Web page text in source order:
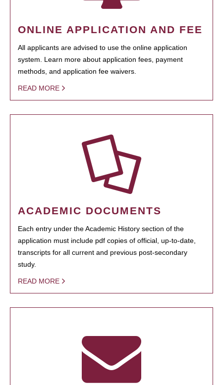
ONLINE APPLICATION AND FEE
All applicants are advised to use the online application
system. Learn more about application fees, payment
methods, and application fee waivers.
READ MORE
ACADEMIC DOCUMENTS
Each entry under the Academic History section of the
application must include pdf copies of official, up-to-date,
transcripts for all current and previous post-secondary
study.
READ MORE